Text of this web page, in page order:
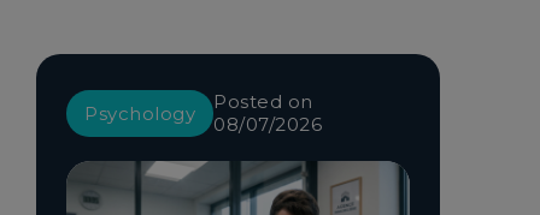
Psychology
Posted on
08/07/2026